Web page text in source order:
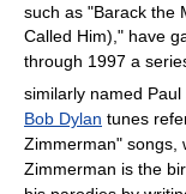
such as "Barack the
Called Him)," have
through 1997 a
similarly named Paul
Bob Dylan tunes
Zimmerman" songs,
Zimmerman is the